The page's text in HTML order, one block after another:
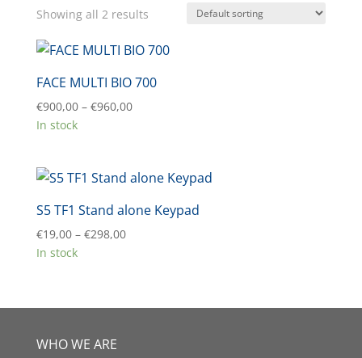
Showing all 2 results
FACE MULTI BIO 700
€900,00 – €960,00Price
€960,00
In stock
S5 TF1 Stand alone Keypad
€19,00 – €298,00Price
€298,00
In stock
WHO WE ARE